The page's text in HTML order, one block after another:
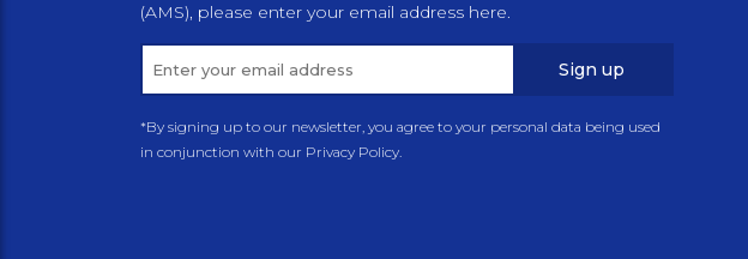
(AMS), please enter your email address here.
Sign up
*By signing up to our newsletter, you agree to your personal data being used
in conjunction with our Privacy Policy.